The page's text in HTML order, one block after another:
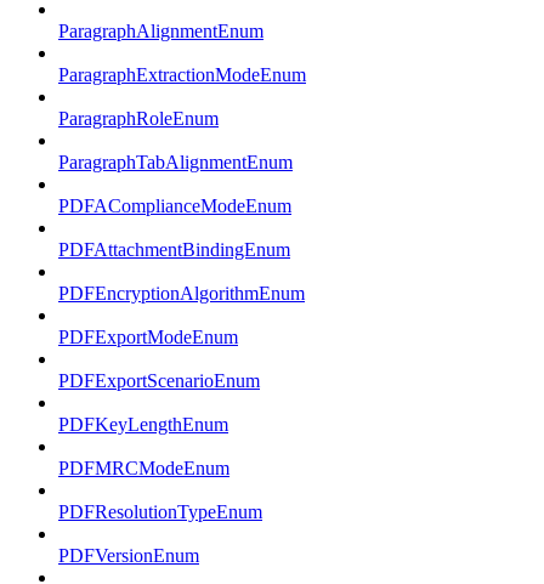
ParagraphAlignmentEnum
ParagraphExtractionModeEnum
ParagraphRoleEnum
ParagraphTabAlignmentEnum
PDFAComplianceModeEnum
PDFAttachmentBindingEnum
PDFEncryptionAlgorithmEnum
PDFExportModeEnum
PDFExportScenarioEnum
PDFKeyLengthEnum
PDFMRCModeEnum
PDFResolutionTypeEnum
PDFVersionEnum